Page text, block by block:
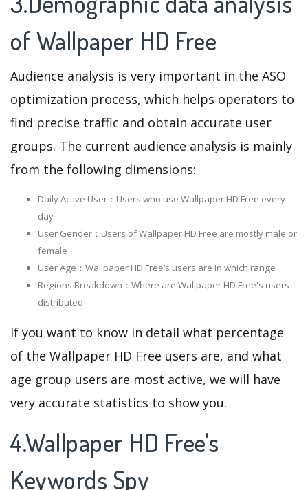
of Wallpaper HD Free
Audience analysis is very important in the ASO
optimization process, which helps operators to
find precise traffic and obtain accurate user
groups. The current audience analysis is mainly
from the following dimensions:
Daily Active User：Users who use Wallpaper HD Free every
day
User Gender：Users of Wallpaper HD Free are mostly male or
female
User Age：Wallpaper HD Free‘s users are in which range
Regions Breakdown：Where are Wallpaper HD Free's users
distributed
If you want to know in detail what percentage
of the Wallpaper HD Free users are, and what
age group users are most active, we will have
very accurate statistics to show you.
4.Wallpaper HD Free's
Keywords Spy